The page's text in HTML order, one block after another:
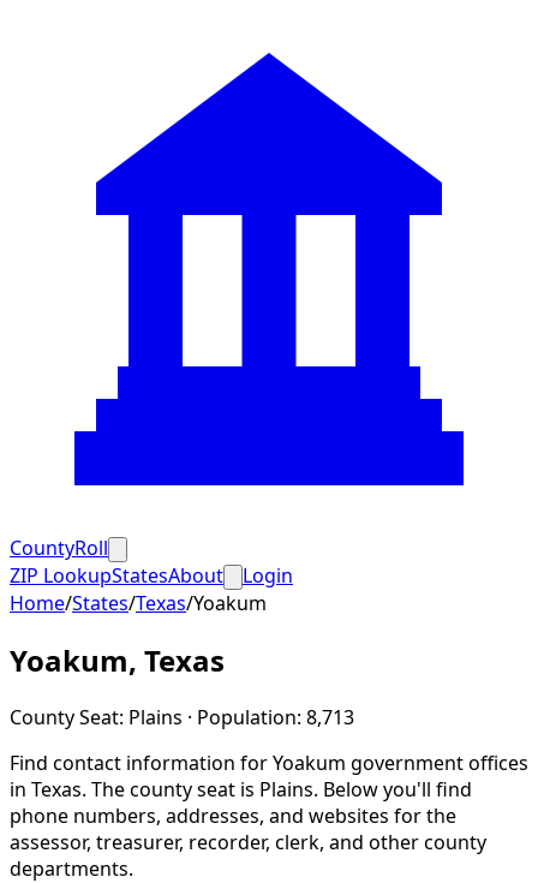
CountyRoll
ZIP LookupStatesAbout
Login
Home/States/Texas/Yoakum
Yoakum, Texas
County Seat: Plains · Population: 8,713
Find contact information forYoakum government offices
in Texas. The county seat is Plains. Below you'll find
phone numbers, addresses, and websites for the
assessor, treasurer, recorder, clerk, and other county
departments.